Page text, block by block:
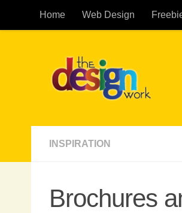
Skip to content
Home Web Design
INSPIRATION
Brochures